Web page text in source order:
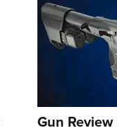
Gun